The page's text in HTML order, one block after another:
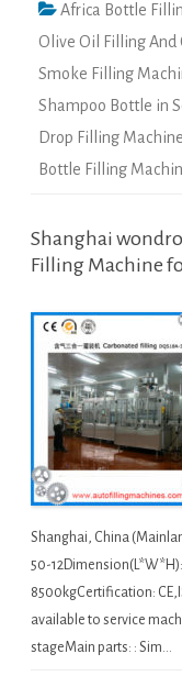
Africa Bottle
Olive Oil Filling And
Smoke Filling
Shampoo Bottle in
Drop Filling
Bottle Filling
Shanghai
Filling Machine
Shanghai, China
50-
8500kgCertification:
available to service
stageMain parts: : Sim…